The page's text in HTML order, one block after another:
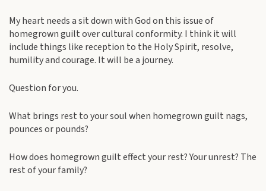
My heart needs a sit down with God on this issue of
homegrown guilt over cultural conformity. I think it will
include things like reception to the Holy Spirit, resolve,
humility and courage. It will be a journey.
Question for you.
What brings rest to your soul when homegrown guilt nags,
pounces or pounds?
How does homegrown guilt effect your rest? Your unrest? The
rest of your family?